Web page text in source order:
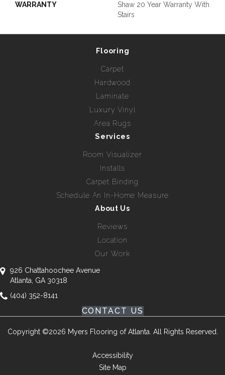
WARRANTY
Shaw 20 Year Warranty With
Stairs
Flooring
Carpet
Hardwood
Laminate
Luxury Vinyl
Area Rugs
Services
Room Visualizer
Installs
Carpet Binding
Schedule An In-Home Measure
About Us
Reviews
Location
Our Work
926 Chattahoochee Avenue
Atlanta, GA 30318
(404) 352-8141
CONTACT US
Copyright ©2026 Myers Flooring of Atlanta. All Rights Reserved.
Accessibility
Site Map